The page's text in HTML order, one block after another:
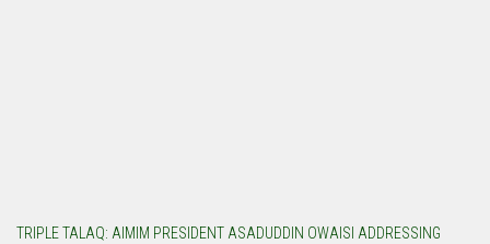
TRIPLE TALAQ: AIMIM PRESIDENT ASADUDDIN OWAISI ADDRESSING